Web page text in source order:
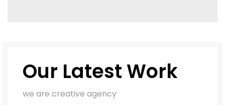
Our Latest Work
we are creative agency